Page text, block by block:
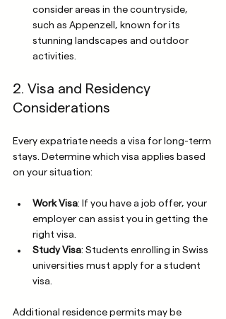
consider areas in the countryside,
such as Appenzell, known for its
stunning landscapes and outdoor
activities.
2. Visa and Residency
Considerations
Every expatriate needs a visa for long-term
stays. Determine which visa applies based
on your situation:
Work Visa: If you have a job offer, your
employer can assist you in getting the
right visa.
Study Visa: Students enrolling in Swiss
universities must apply for a student
visa.
Additional residence permits may be